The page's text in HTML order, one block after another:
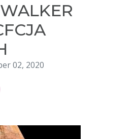
02, 2020